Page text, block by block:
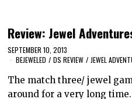
Review: Jewel
SEPTEMBER 10, 2013
BEJEWELED / DS REVIEW / JEWEL
The match three/ jewel
around for a very long